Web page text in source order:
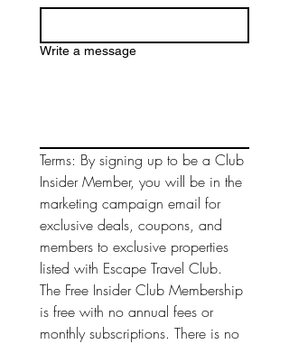
Write a message
Terms: By signing up to be a Club
Insider Member, you will be in the
marketing campaign email for
exclusive deals, coupons, and
members to exclusive properties
listed with Escape Travel Club.
The Free Insider Club Membership
is free with no annual fees or
monthly subscriptions. There is no